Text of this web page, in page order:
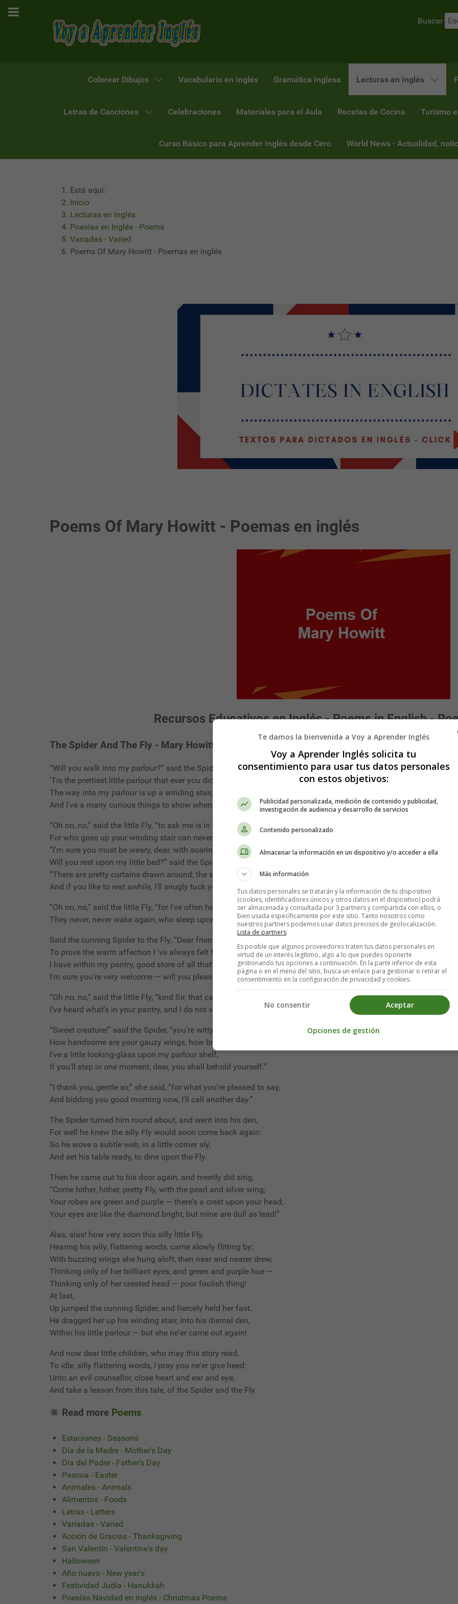
Buscar
Colorear Dibujos Vocabulario en Inglés Gramática Inglesa Lecturas en Inglés
Letras de Canciones Celebraciones Materiales para el Aula Recetas de Cocina Turismo
Curso Básico para Aprender Inglés desde Cero World News - Actualidad,
Está aquí:
Inicio
Lecturas en Inglés
Poesías en Inglés - Poems
Variadas - Varied
Poems Of Mary Howitt - Poemas en inglés
Poems Of Mary Howitt - Poemas en inglés
Recursos Educativos en Inglés - Poems in English -
The Spider And The Fly - Mary Howitt
“Will you walk into my parlour?” said the Spider to the Fly,
'Tis the prettiest little parlour that ever you did spy;
The way into my parlour is up a winding stair,
And I've a many curious things to show when you are there.”
“Oh no, no,” said the little Fly, “to ask me is in vain,
For who goes up your winding stair can never come down again.”
“I'm sure you must be weary, dear, with soaring up so high;
Will you rest upon my little bed?” said the Spider to the Fly.
“There are pretty curtains drawn around; the sheets are fine and thin,
And if you like to rest awhile, I'll snugly tuck you in!”
“Oh no, no,” said the little Fly, “for I've often heard it said,
They never, never wake again, who sleep upon your bed!”
Said the cunning Spider to the Fly, “Dear friend what can I do,
To prove the warm affection I 've always felt for you?
I have within my pantry, good store of all that's nice;
I'm sure you're very welcome — will you please to take a slice?”
“Oh no, no,” said the little Fly, “kind Sir, that cannot be,
I've heard what's in your pantry, and I do not wish to see!”
“Sweet creature!” said the Spider, “you're witty and you're wise,
How handsome are your gauzy wings, how brilliant are your eyes!
I've a little looking-glass upon my parlour shelf,
If you'll step in one moment, dear, you shall behold yourself.”
“I thank you, gentle sir,” she said, “for what you're pleased to say,
And bidding you good morning now, I'll call another day.”
The Spider turned him round about, and went into his den,
For well he knew the silly Fly would soon come back again:
So he wove a subtle web, in a little corner sly,
And set his table ready, to dine upon the Fly.
Then he came out to his door again, and merrily did sing,
“Come hither, hither, pretty Fly, with the pearl and silver wing;
Your robes are green and purple — there's a crest upon your head;
Your eyes are like the diamond bright, but mine are dull as lead!”
Alas, alas! how very soon this silly little Fly,
Hearing his wily, flattering words, came slowly flitting by;
With buzzing wings she hung aloft, then near and nearer drew,
Thinking only of her brilliant eyes, and green and purple hue —
Thinking only of her crested head — poor foolish thing!
At last,
Up jumped the cunning Spider, and fiercely held her fast.
He dragged her up his winding stair, into his dismal den,
Within his little parlour — but she ne'er came out again!
And now dear little children, who may this story read,
To idle, silly flattering words, I pray you ne'er give heed:
Unto an evil counsellor, close heart and ear and eye,
And take a lesson from this tale, of the Spider and the Fly.
🔆 Read more Poems
Estaciones - Seasons
Día de la Madre - Mother's Day
Día del Padre - Father's Day
Pascua - Easter
Animales - Animals
Alimentos - Foods
Letras - Letters
Variadas - Varied
Acción de Gracias - Thanksgiving
San Valentín - Valentine's day
Halloween
Año nuevo - New year's
Festividad Judía - Hanukkah
Poesías Navidad en inglés - Christmas Poems
Te damos la bienvenida a Voy a Aprender Inglés
Voy a Aprender Inglés solicita tu
consentimiento para usar tus datos personales
con estos objetivos:
Publicidad personalizada, medición de contenido y publicidad,
investigación de audiencia y desarrollo de servicios
Contenido personalizado
Almacenar la información en un dispositivo y/o acceder a ella
Más información
Tus datos personales se tratarán y la información de tu dispositivo
(cookies, identificadores únicos y otros datos en el dispositivo) podrá
ser almacenada y consultada por 3 partners y compartida con ellos, o
bien usada específicamente por este sitio. Tanto nosotros como
nuestros partners podemos usar datos precisos de geolocalización.
Lista de partners.
Es posible que algunos proveedores traten tus datos personales en
virtud de un interés legítimo, algo a lo que puedes oponerte
gestionando tus opciones a continuación. En la parte inferior de esta
página o en el menú del sitio, busca un enlace para gestionar o retirar el
consentimiento en la configuración de privacidad y cookies.
Aceptar
No consentir
Opciones de gestión